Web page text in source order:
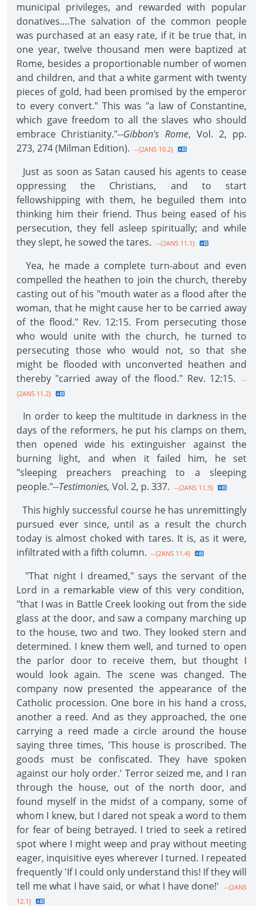
municipal privileges, and rewarded with popular
donatives....The salvation of the common people
was purchased at an easy rate, if it be true that, in
one year, twelve thousand men were baptized at
Rome, besides a proportionable number of women
and children, and that a white garment with twenty
pieces of gold, had been promised by the emperor
to every convert." This was "a law of Constantine,
which gave freedom to all the slaves who should
embrace Christianity."--Gibbon's Rome, Vol. 2, pp.
273, 274 (Milman Edition). --{2ANS 10.2}
Just as soon as Satan caused his agents to cease
oppressing the Christians, and to start
fellowshipping with them, he beguiled them into
thinking him their friend. Thus being eased of his
persecution, they fell asleep spiritually; and while
they slept, he sowed the tares. --{2ANS 11.1}
Yea, he made a complete turn-about and even
compelled the heathen to join the church, thereby
casting out of his "mouth water as a flood after the
woman, that he might cause her to be carried away
of the flood." Rev. 12:15. From persecuting those
who would unite with the church, he turned to
persecuting those who would not, so that she
might be flooded with unconverted heathen and
thereby "carried away of the flood." Rev. 12:15.
--
{2ANS 11.2}
In order to keep the multitude in darkness in the
days of the reformers, he put his clamps on them,
then opened wide his extinguisher against the
burning light, and when it failed him, he set
"sleeping preachers preaching to a sleeping
people."--Testimonies, Vol. 2, p. 337. --{2ANS 11.3}
This highly successful course he has unremittingly
pursued ever since, until as a result the church
today is almost choked with tares. It is, as it were,
infiltrated with a fifth column. --{2ANS 11.4}
"That night I dreamed," says the servant of the
Lord in a remarkable view of this very condition,
"that I was in Battle Creek looking out from the side
glass at the door, and saw a company marching up
to the house, two and two. They looked stern and
determined. I knew them well, and turned to open
the parlor door to receive them, but thought I
would look again. The scene was changed. The
company now presented the appearance of the
Catholic procession. One bore in his hand a cross,
another a reed. And as they approached, the one
carrying a reed made a circle around the house
saying three times, 'This house is proscribed. The
goods must be confiscated. They have spoken
against our holy order.' Terror seized me, and I ran
through the house, out of the north door, and
found myself in the midst of a company, some of
whom I knew, but I dared not speak a word to them
for fear of being betrayed. I tried to seek a retired
spot where I might weep and pray without meeting
eager, inquisitive eyes wherever I turned. I repeated
frequently 'If I could only understand this! If they will
tell me what I have said, or what I have done!' --{2ANS
12.1}